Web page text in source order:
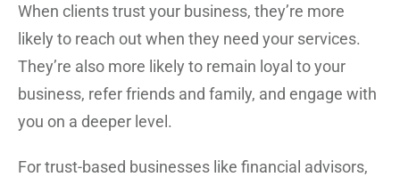
When clients trust your business, they’re more
likely to reach out when they need your services.
They’re also more likely to remain loyal to your
business, refer friends and family, and engage with
you on a deeper level.
For trust-based businesses like financial advisors,